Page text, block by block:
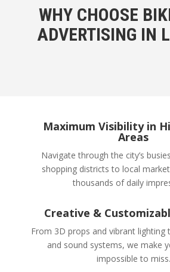
WHY CHOOSE
ADVERTISING IN
Maximum Visibility in
Areas
Navigate through the city’s
shopping districts to local
thousands of daily
Creative &
From 3D props and vibrant lighting
and sound systems, we make
impossible to miss.